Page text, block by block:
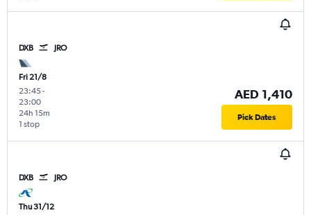
DXB JRO
Fri 21/8
23:45-
23:00
1 stop
24h 15m
AED 1,410
Pick Dates
DXB JRO
Thu 31/12